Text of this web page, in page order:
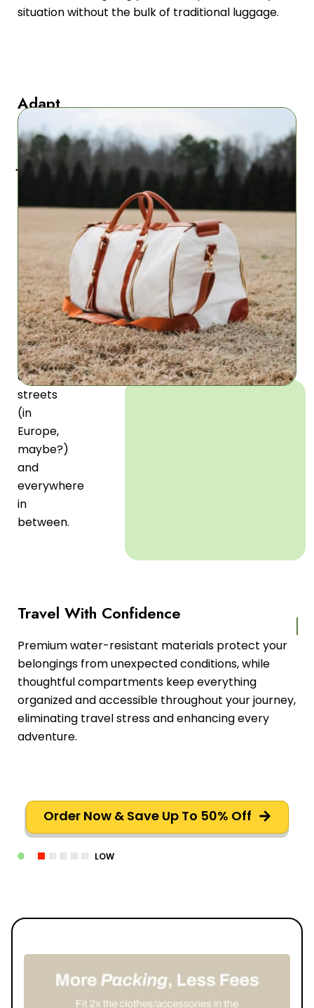
situation without the bulk of traditional luggage.
Adapt
To
Any
Journey
adjusts
travel
environments
from
airport
terminals
to
different
streets
(in
Europe,
maybe?)
and
everywhere
in
between.
Travel With Confidence
Premium water-resistant materials protect your
belongings from unexpected conditions, while
thoughtful compartments keep everything
organized and accessible throughout your journey,
eliminating travel stress and enhancing every
adventure.
Order Now & Save Up To 50% Off
LOW